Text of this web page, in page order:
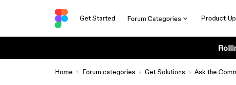
Get Started Forum Categories Product
Home Forum categories Get Solutions Ask the